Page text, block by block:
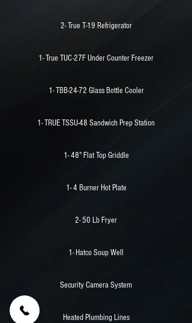
2- True T-19 Refrigerator
1- True TUC-27F Under Counter Freezer
1- TBB-24-72 Glass Bottle Cooler
1- TRUE TSSU-48 Sandwich Prep Station
1- 48" Flat Top Griddle
1- 4 Burner Hot Plate
2- 50 Lb Fryer
1- Hatco Soup Well
Security Camera System
Heated Plumbing Lines